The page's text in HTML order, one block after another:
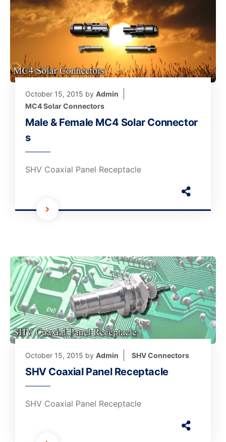
October 15, 2015 by Admin
MC4 Solar Connectors
Male & Female MC4 Solar Connector
s
SHV Coaxial Panel Receptacle
October 15, 2015 by Admin SHV Connectors
SHV Coaxial Panel Receptacle
SHV Coaxial Panel Receptacle